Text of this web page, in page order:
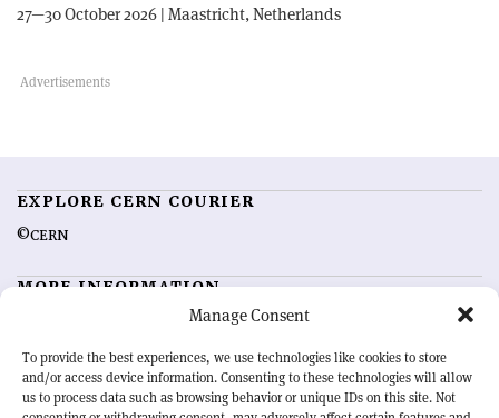
Manage Consent
To provide the best experiences, we use technologies like cookies to store
and/or access device information. Consenting to these technologies will allow
us to process data such as browsing behavior or unique IDs on this site. Not
27—30 October 2026 | Maastricht, Netherlands
EXPLORE CERN COURIER
©CERN
MORE INFORMATION
Advertising options
Feedback
Sign up for alerting